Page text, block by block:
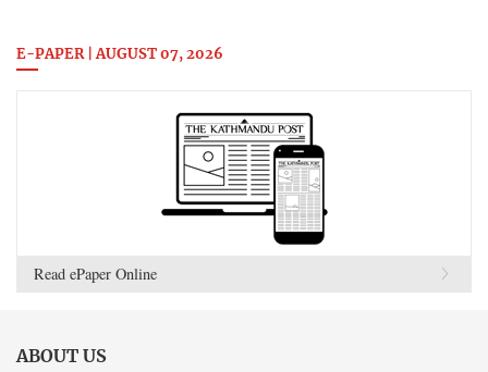
E-PAPER | AUGUST 07, 2026
Read ePaper Online
ABOUT US